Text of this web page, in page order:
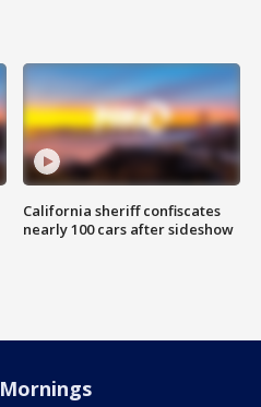
California sheriff confiscates
nearly 100 cars after sideshow
Mornings